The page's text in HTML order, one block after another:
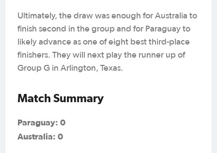
Ultimately, the draw was enough for Australia to
finish second in the group and for Paraguay to
likely advance as one of eight best third-place
finishers. They will next play the runner up of
Group G in Arlington, Texas.
Match Summary
Paraguay: 0
Australia: 0